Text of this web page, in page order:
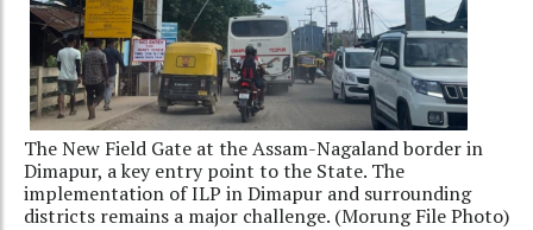
The New Field Gate at the Assam-Nagaland border in
Dimapur, a key entry point to the State. The
implementation of ILP in Dimapur and surrounding
districts remains a major challenge. (Morung File Photo)